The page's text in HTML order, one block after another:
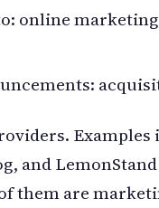
online
Examples
and
them are